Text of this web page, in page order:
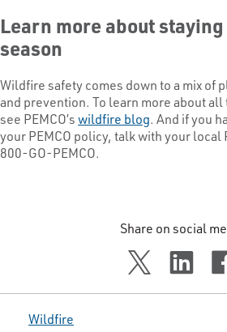
Learn more about
season
Wildfire safety comes down to a mix of
and prevention. To learn more about all
see PEMCO’swildfire blog. And if you
your PEMCO policy, talk with your local
800-GO-PEMCO.
Share on social
Wildfire